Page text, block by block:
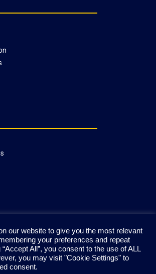
our website to give you the most relevant
your preferences and repeat
All”, you consent to the use of ALL
you may visit "Cookie Settings" to
consent.